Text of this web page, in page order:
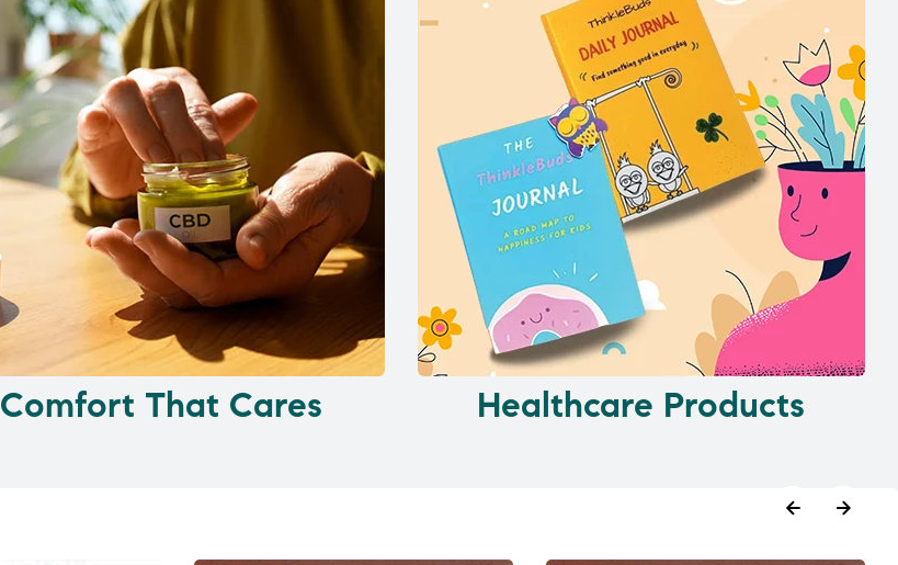
Comfort That Cares Healthcare Products